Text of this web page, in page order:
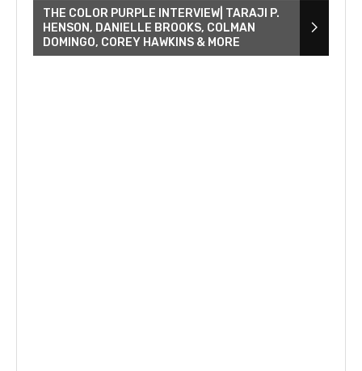
THE COLOR PURPLE INTERVIEW| TARAJI P.
HENSON, DANIELLE BROOKS, COLMAN
DOMINGO, COREY HAWKINS & MORE